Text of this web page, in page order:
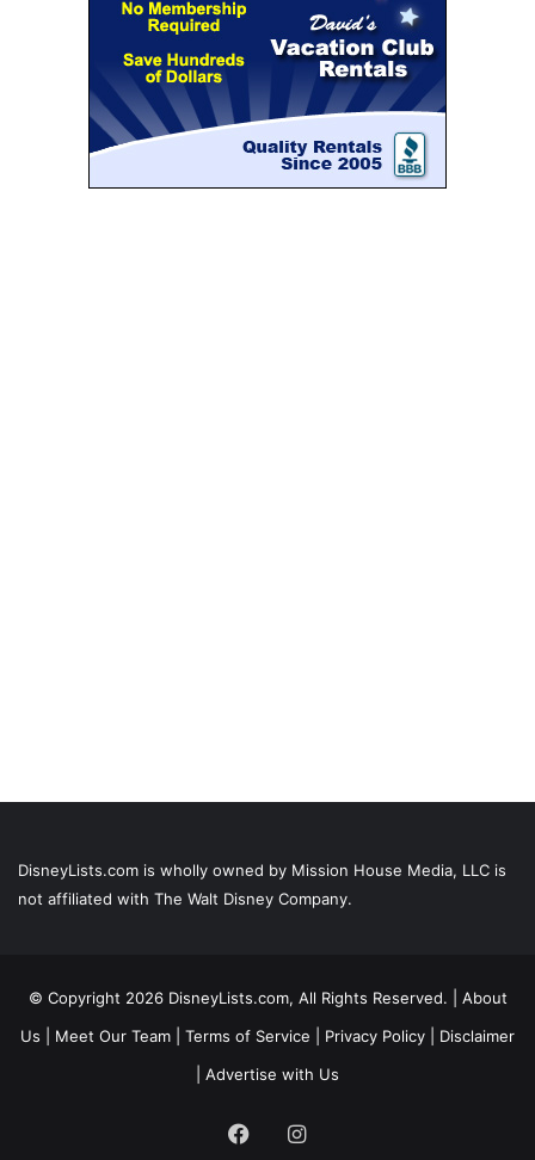
DisneyLists.com is wholly owned by Mission House Media, LLC is
not affiliated with The Walt Disney Company.
© Copyright 2026 DisneyLists.com, All Rights Reserved. | About
Us
Meet Our Team Terms of Service Privacy Policy
Disclaimer
Advertise with Us
FacebookInstagram